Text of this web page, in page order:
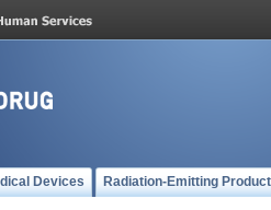
Devices Radiation-Emitting